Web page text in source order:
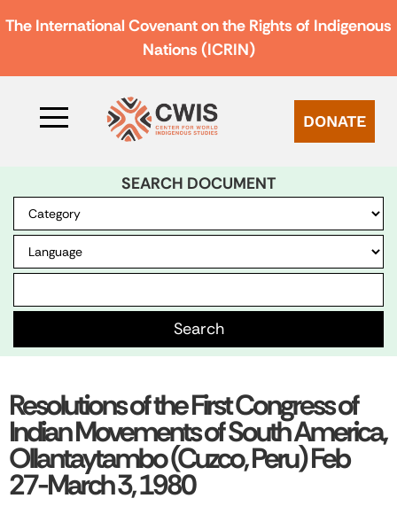
The International Covenant on the Rights of Indigenous
Nations (ICRIN)
DONATE
SEARCH DOCUMENT
Resolutions of the First Congress of
Indian Movements of South America,
Ollantaytambo (Cuzco, Peru) Feb
27-March 3, 1980